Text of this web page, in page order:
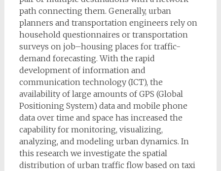
path connecting them. Generally, urban
planners and transportation engineers rely on
household questionnaires or transportation
surveys on job–housing places for traffic-
demand forecasting. With the rapid
development of information and
communication technology (ICT), the
availability of large amounts of GPS (Global
Positioning System) data and mobile phone
data over time and space has increased the
capability for monitoring, visualizing,
analyzing, and modeling urban dynamics. In
this research we investigate the spatial
distribution of urban traffic flow based on taxi